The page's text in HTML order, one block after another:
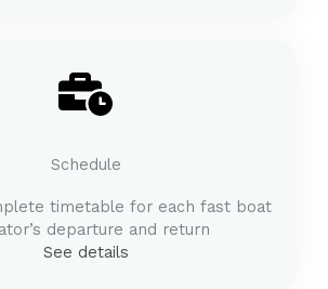
Schedule
timetable for each fast boat
departure and return
See details